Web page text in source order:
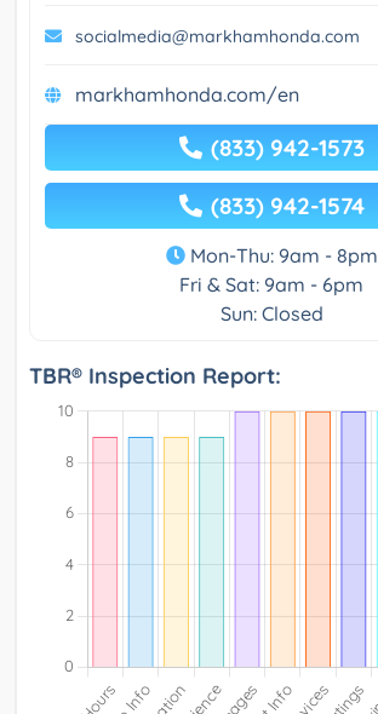
socialmedia@markhamhonda.com
markhamhonda.com/en
(833) 942-1573
(833) 942-1574
Mon-Thu: 9am - 8pm
Fri & Sat: 9am - 6pm
Sun: Closed
TBR® Inspection Report: